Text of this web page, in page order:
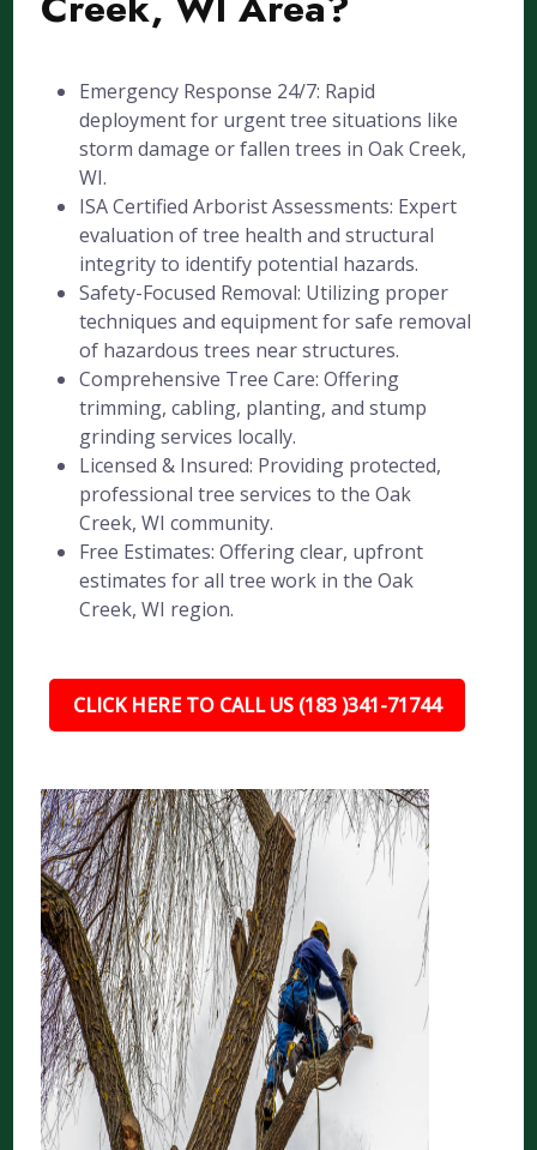
Emergency Response 24/7: Rapid
deployment for urgent tree situations like
storm damage or fallen trees in Oak Creek,
WI.
ISA Certified Arborist Assessments: Expert
evaluation of tree health and structural
integrity to identify potential hazards.
Safety-Focused Removal: Utilizing proper
techniques and equipment for safe removal
of hazardous trees near structures.
Comprehensive Tree Care: Offering
trimming, cabling, planting, and stump
grinding services locally.
Licensed & Insured: Providing protected,
professional tree services to the Oak
Creek, WI community.
Free Estimates: Offering clear, upfront
estimates for all tree work in the Oak
Creek, WI region.
CLICK HERE TO CALL US (183 )341-71744